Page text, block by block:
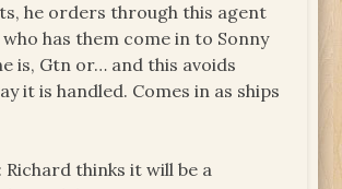
he orders through this agent
has them come in to Sonny
is, Gtn or… and this avoids
it is handled. Comes in as ships
Richard thinks it will be a